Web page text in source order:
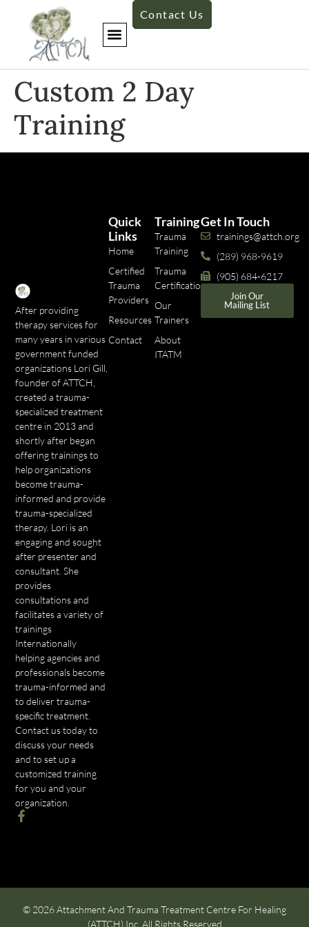
Contact Us
​Custom 2 Day
Training​
After providing
therapy services for
many years in various
government funded
organizations Lori Gill,
founder of ATTCH,
created a trauma-
specialized treatment
centre in 2013 and
shortly after began
offering trainings to
help organizations
become trauma-
informed and provide
trauma-specialized
therapy. Lori is an
engaging and sought
after presenter and
consultant. She
provides
consultations and
facilitates a variety of
trainings
Internationally
helping agencies and
professionals become
trauma-informed and
to deliver trauma-
specific treatment.
Contact us today to
discuss your needs
and to set up a
customized training
for you and your
organization.
Training
Trauma
Training
Trauma
Certifications
Our
Trainers
About
ITATM
Quick
Links
Home
Certified
Trauma
Providers
Resources
Contact
Get In Touch
trainings@attch.org
(289) 968-9619
(905) 684-6217
Join Our
Mailing List
© 2026 Attachment And Trauma Treatment Centre For Healing
(ATTCH) Inc. All Rights Reserved